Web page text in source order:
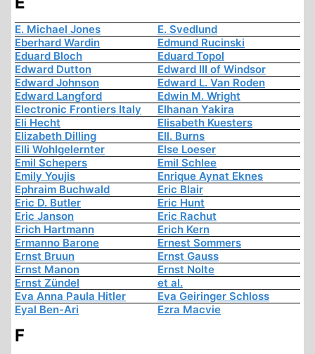
E. Michael Jones
E. Svedlund
Eberhard Wardin
Edmund Rucinski
Eduard Bloch
Eduard Topol
Edward Dutton
Edward III of Windsor
Edward Johnson
Edward L. Van Roden
Edward Langford
Edwin M. Wright
Electronic Frontiers Italy
Elhanan Yakira
Eli Hecht
Elisabeth Kuesters
Elizabeth Dilling
Ell. Burns
Elli Wohlgelernter
Else Loeser
Emil Schepers
Emil Schlee
Emily Youjis
Enrique Aynat Eknes
Ephraim Buchwald
Eric Blair
Eric D. Butler
Eric Hunt
Eric Janson
Eric Rachut
Erich Hartmann
Erich Kern
Ermanno Barone
Ernest Sommers
Ernst Bruun
Ernst Gauss
Ernst Manon
Ernst Nolte
Ernst Zündel
et al.
Eva Anna Paula Hitler
Eva Geiringer Schloss
Eyal Ben-Ari
Ezra Macvie
F